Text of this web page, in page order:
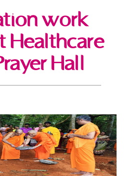
work
Healthcare
Hall